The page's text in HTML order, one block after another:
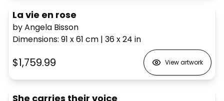
La vie en rose
by Angela Bisson
Dimensions: 91 x 61 cm | 36 x 24 in
$1,759.99 View artwork
She carries their voice